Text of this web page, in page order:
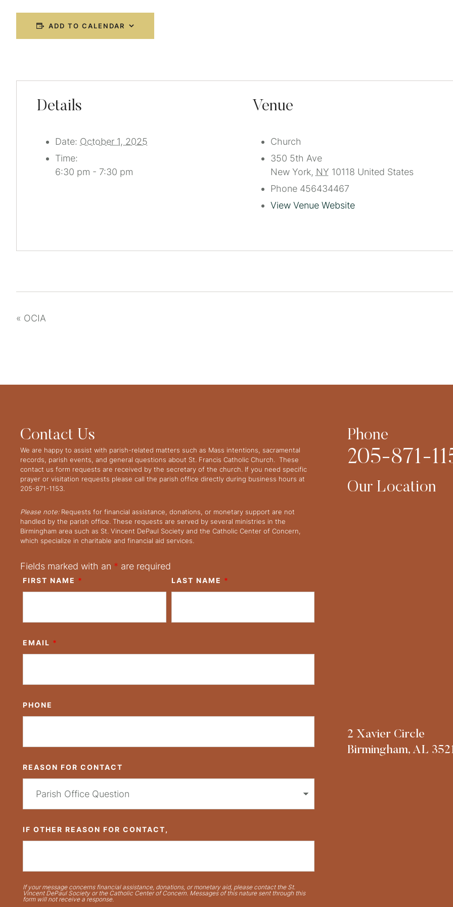
ADD TO CALENDAR
Details
Date: October 1, 2025
Time:
6:30 pm - 7:30 pm
Venue
Church
350 5th Ave
New York, NY 10118 United States
Phone 456434467
View Venue Website
« OCIA
Contact Us
We are happy to assist with parish-related matters such as Mass intentions, sacramental
records, parish events, and general questions about St. Francis Catholic Church. These
contact us form requests are received by the secretary of the church. If you need specific
prayer or visitation requests please call the parish office directly during business hours at
205-871-1153.
Please note:Requests for financial assistance, donations, or monetary support are not
handled by the parish office. These requests are served by several ministries in the
Birmingham area such as St. Vincent DePaul Society and the Catholic Center of Concern,
which specialize in charitable and financial aid services.
Fields marked with an * are required
FIRST NAME * LAST NAME *
EMAIL *
PHONE
REASON FOR CONTACT
IF OTHER REASON FOR CONTACT,
If your message concerns financial assistance, donations, or monetary aid, please contact the St.
Vincent DePaul Society or the Catholic Center of Concern. Messages of this nature sent through this
form will not receive a response.
Phone
205-871-
Our Location
2 Xavier Circle
Birmingham, AL